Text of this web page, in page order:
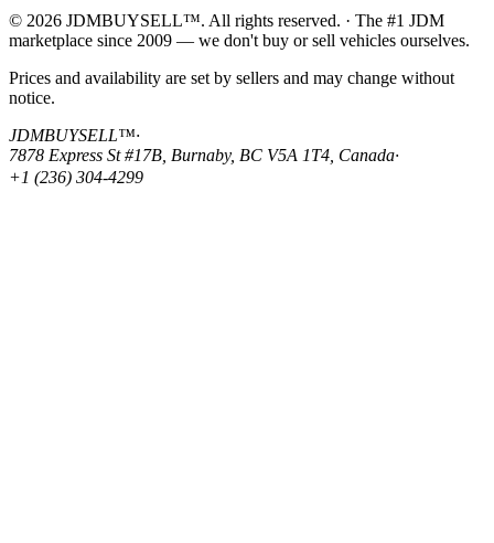
© 2026 JDMBUYSELL™. All rights reserved. · The #1 JDM
marketplace since 2009 — we don't buy or sell vehicles ourselves.
Prices and availability are set by sellers and may change without
notice.
JDMBUYSELL™·
7878 Express St #17B, Burnaby, BC V5A 1T4, Canada·
+1 (236) 304-4299